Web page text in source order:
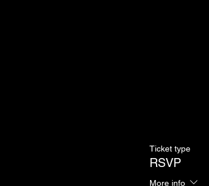
Ticket type
RSVP
More info